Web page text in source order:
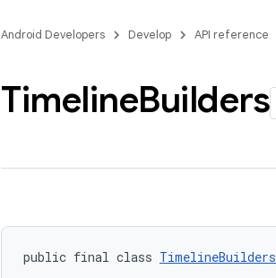
Android Developers Develop API reference
TimelineBuilders
public final class TimelineBuilders